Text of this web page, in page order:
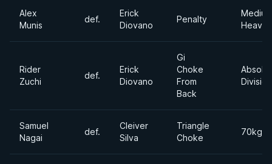
Alex
Munis
def.
Erick
Diovano
Penalty
Medium
Rider
Zuchi
def.
Erick
Diovano
Gi
Choke
From
Back
Division
Samuel
Nagai
def.
Cleiver
Silva
Triangle
Choke
70kgs